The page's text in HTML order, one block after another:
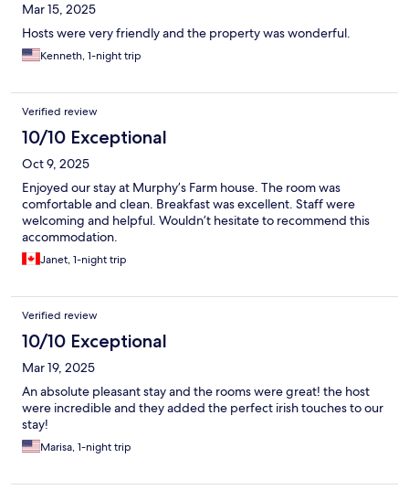
Mar 15, 2025
Hosts were very friendly and the property was wonderful.
Kenneth, 1-night trip
Verified review
10/10 Exceptional
Oct 9, 2025
Enjoyed our stay at Murphy’s Farm house. The room was
comfortable and clean. Breakfast was excellent. Staff were
welcoming and helpful. Wouldn’t hesitate to recommend this
accommodation.
Janet, 1-night trip
Verified review
10/10 Exceptional
Mar 19, 2025
An absolute pleasant stay and the rooms were great! the host
were incredible and they added the perfect irish touches to our
stay!
Marisa, 1-night trip